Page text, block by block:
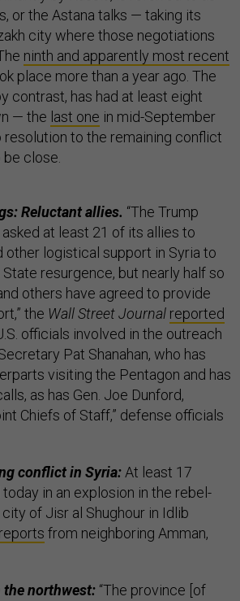
or the Astana talks — taking its
city where those negotiations
ninth and apparently most recent
place more than a year ago. The
contrast, has had at least eight
— the last one in mid-September
to the remaining conflict
close.
Reluctant allies. “The Trump
at least 21 of its allies to
other logistical support in Syria to
resurgence, but nearly half so
others have agreed to provide
the Wall Street Journal reported
officials involved in the outreach
Pat Shanahan, who has
visiting the Pentagon and has
as has Gen. Joe Dunford,
Chiefs of Staff,” defense officials
conflict in Syria: At least 17
in an explosion in the rebel-
of Jisr al Shughour in Idlib
reports from neighboring Amman,
the northwest: “The province [of